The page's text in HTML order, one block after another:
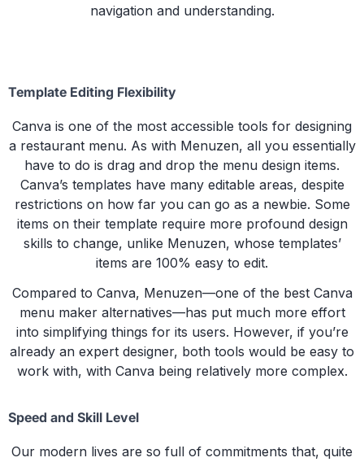
navigation and understanding.
Template Editing Flexibility
Canva is one of the most accessible tools for designing
a restaurant menu. As with Menuzen, all you essentially
have to do is drag and drop the menu design items.
Canva’s templates have many editable areas, despite
restrictions on how far you can go as a newbie. Some
items on their template require more profound design
skills to change, unlike Menuzen, whose templates’
items are 100% easy to edit.
Compared to Canva, Menuzen—one of the best Canva
menu maker alternatives—has put much more effort
into simplifying things for its users. However, if you’re
already an expert designer, both tools would be easy to
work with, with Canva being relatively more complex.
Speed and Skill Level
Our modern lives are so full of commitments that, quite